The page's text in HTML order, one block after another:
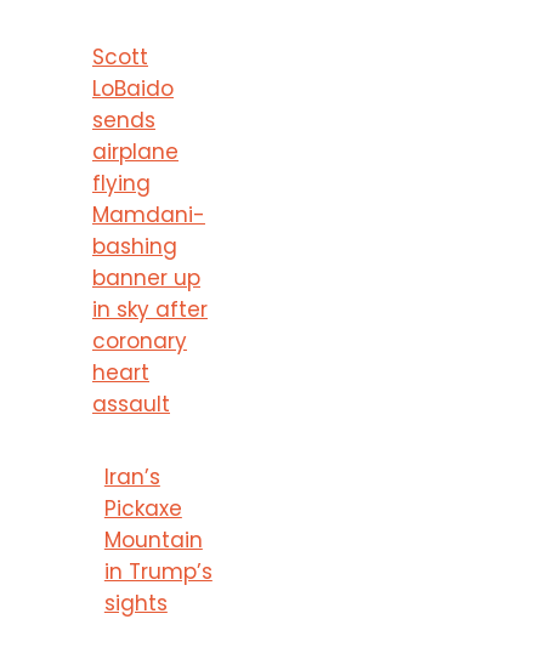
Scott
LoBaido
sends
airplane
flying
Mamdani-
bashing
banner up
in sky after
coronary
heart
assault
Iran’s
Pickaxe
Mountain
in Trump’s
sights